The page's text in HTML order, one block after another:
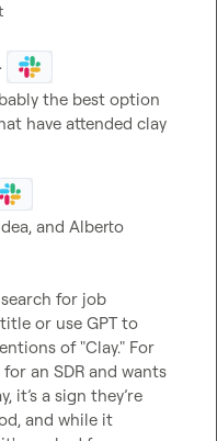
·
the best option
have attended clay
and Alberto
for job
or use GPT to
of "Clay." For
an SDR and wants
it’s a sign they’re
and while it